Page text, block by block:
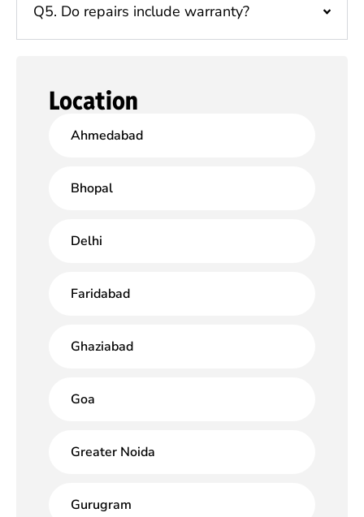
Location
Ahmedabad
Bhopal
Delhi
Faridabad
Ghaziabad
Goa
Greater Noida
Gurugram
Q5. Do repairs include warranty?